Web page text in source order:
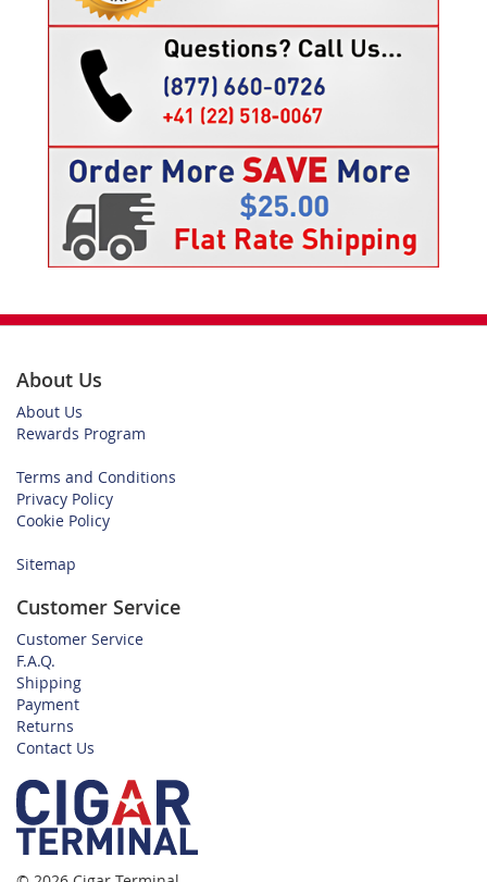
About Us
About Us
Rewards Program
Terms and Conditions
Privacy Policy
Cookie Policy
Sitemap
Customer Service
Customer Service
F.A.Q.
Shipping
Payment
Returns
Contact Us